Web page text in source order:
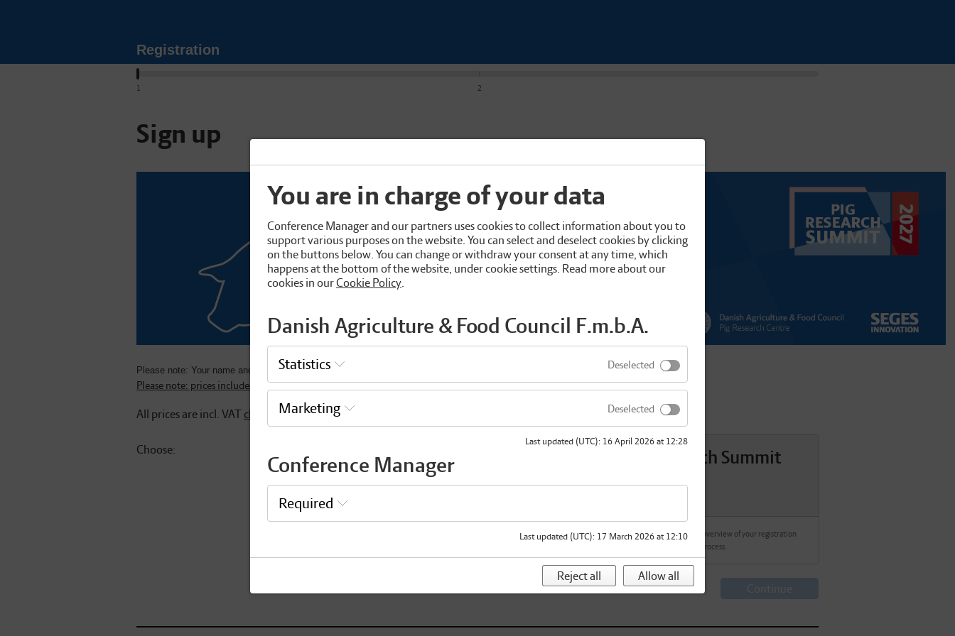
Registration
1 2
Sign up
Please note: Your name and affiliation will be shared with the other participants.
Please note: prices includes 25% Danish VAT
All prices are incl. VAT change
Choose:
Waiting for selection
Pig Research Summit
2027
Here we will show an overview of your registration
process.
You are in charge of your data
Conference Manager and our partners uses cookies to collect information about you to
support various purposes on the website. You can select and deselect cookies by clicking
on the buttons below. You can change or withdraw your consent at any time, which
happens at the bottom of the website, under cookie settings. Read more about our
cookies in ourCookie Policy
Danish Agriculture & Food Council F.m.b.A.
Statistics Deselected
Marketing Deselected
Last updated (UTC): 16 April 2026 at 12:28
Conference Manager
Required
Last updated (UTC): 17 March 2026 at 12:10
Reject all Allow all